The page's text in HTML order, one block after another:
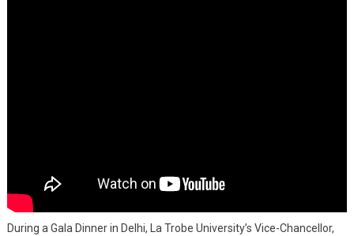
During a Gala Dinner in Delhi, La Trobe University’s Vice-Chancellor,